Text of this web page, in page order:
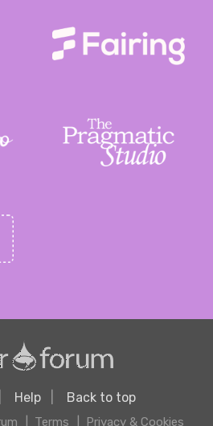
Help Back to top
Terms Privacy & Cookies